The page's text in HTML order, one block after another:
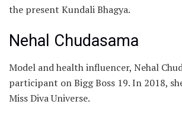
the present Kundali Bhagya.
Nehal Chudasama
Model and health influencer, Nehal
participant on Bigg Boss 19. In 2018,
Miss Diva Universe.